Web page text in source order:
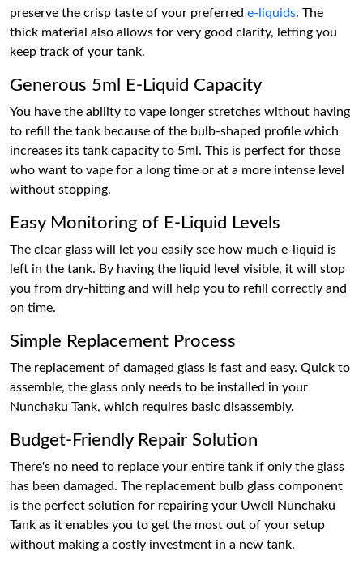
preserve the crisp taste of your preferred e-liquids. The
thick material also allows for very good clarity, letting you
keep track of your tank.
Generous 5ml E-Liquid Capacity
You have the ability to vape longer stretches without having
to refill the tank because of the bulb-shaped profile which
increases its tank capacity to 5ml. This is perfect for those
who want to vape for a long time or at a more intense level
without stopping.
Easy Monitoring of E-Liquid Levels
The clear glass will let you easily see how much e-liquid is
left in the tank. By having the liquid level visible, it will stop
you from dry-hitting and will help you to refill correctly and
on time.
Simple Replacement Process
The replacement of damaged glass is fast and easy. Quick to
assemble, the glass only needs to be installed in your
Nunchaku Tank, which requires basic disassembly.
Budget-Friendly Repair Solution
There's no need to replace your entire tank if only the glass
has been damaged. The replacement bulb glass component
is the perfect solution for repairing your Uwell Nunchaku
Tank as it enables you to get the most out of your setup
without making a costly investment in a new tank.